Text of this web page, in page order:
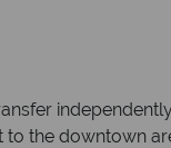
the downtown